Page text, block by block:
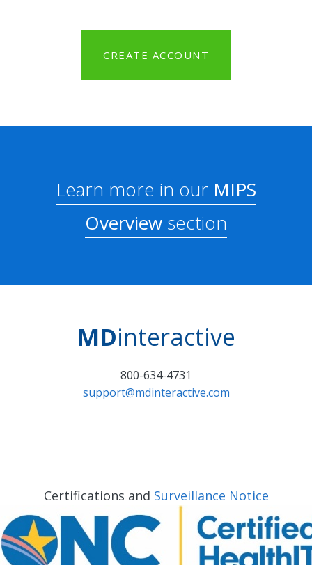
CREATE ACCOUNT
Learn more in ourMIPS
Overview section
MDinteractive
800-634-4731
support@mdinteractive.com
Certifications and Surveillance Notice